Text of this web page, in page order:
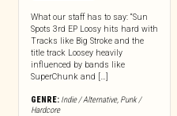
What our staff has to say: “Sun
Spots 3rd EP Loosy hits hard with
Tracks like Big Stroke and the
title track Loosey heavily
influenced by bands like
SuperChunk and […]
GENRE: Indie / Alternative, Punk /
Hardcore